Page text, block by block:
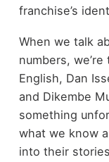
franchise’s
When we talk
numbers,
English, Dan
and Dikembe
something
what we know
into their